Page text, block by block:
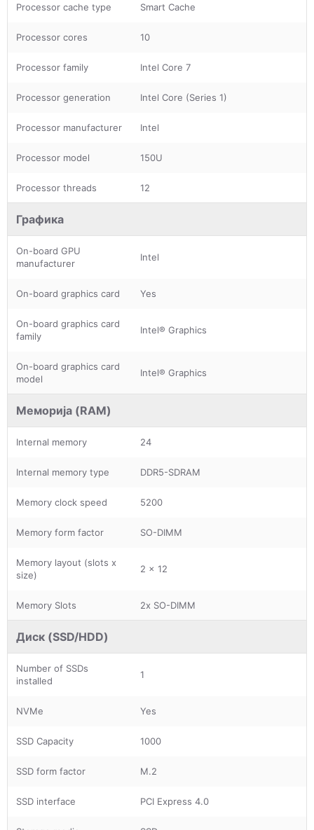
Processor cache type Smart Cache
Processor cores 10
Processor family Intel Core 7
Processor generation Intel Core (Series 1)
Processor manufacturer Intel
Processor model 150U
Processor threads 12
Графика
On-board GPU
manufacturer
Intel
On-board graphics card Yes
On-board graphics card
family
Intel® Graphics
On-board graphics card
model
Intel® Graphics
Меморија (RAM)
Internal memory 24
Internal memory type DDR5-SDRAM
Memory clock speed 5200
Memory form factor SO-DIMM
Memory layout (slots x
size)
2 x 12
Memory Slots 2x SO-DIMM
Диск (SSD/HDD)
Number of SSDs
installed
1
NVMe Yes
SSD Capacity 1000
SSD form factor M.2
SSD interface PCI Express 4.0